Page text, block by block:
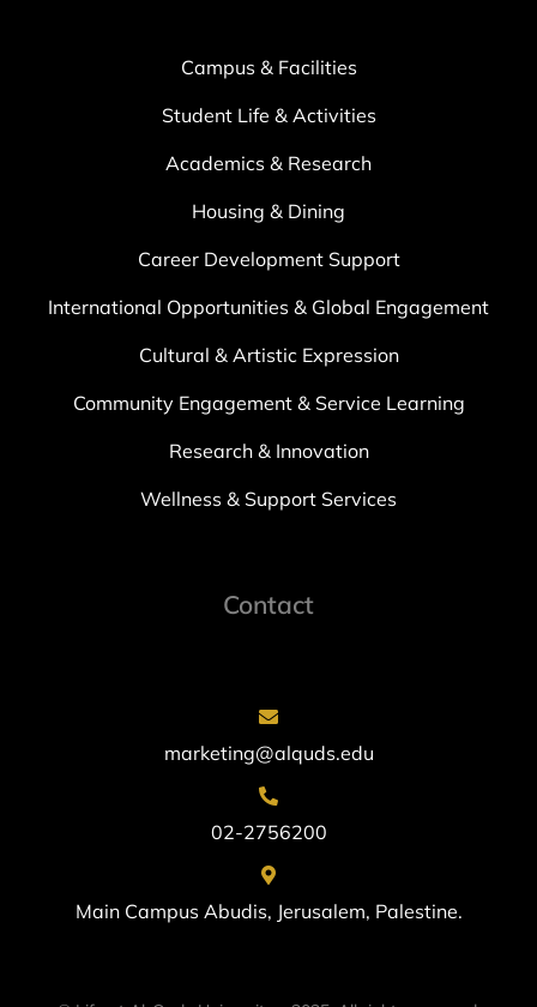
Campus & Facilities
Student Life & Activities
Academics & Research
Housing & Dining
Career Development Support
International Opportunities & Global Engagement
Cultural & Artistic Expression
Community Engagement & Service Learning
Research & Innovation
Wellness & Support Services
Contact
marketing@alquds.edu
02-2756200
Main Campus Abudis, Jerusalem, Palestine.